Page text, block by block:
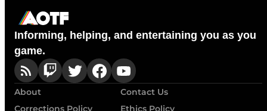
Informing, helping, and entertaining you as you
game.
About
Contact Us
Corrections Policy
Ethics Policy